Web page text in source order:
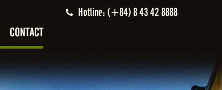
Hotline: (+84) 8 43 42 8888
CONTACT